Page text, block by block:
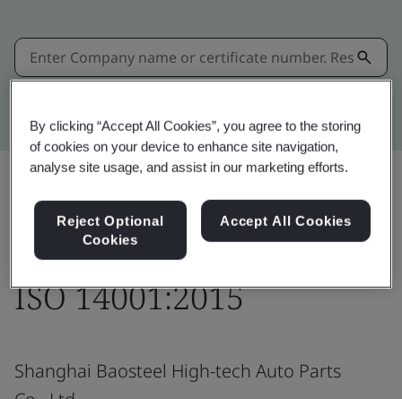
Share:
ISO 14001:2015
Shanghai Baosteel High-tech Auto Parts
By clicking “Accept All Cookies”, you agree to the storing
of cookies on your device to enhance site navigation,
analyse site usage, and assist in our marketing efforts.
Reject Optional
Cookies
Accept All Cookies